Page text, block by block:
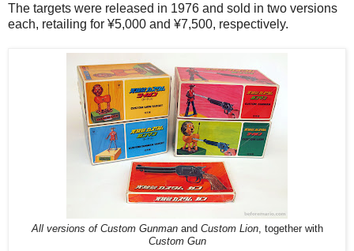
The targets were released in 1976 and sold in two versions
each, retailing for ¥5,000 and ¥7,500, respectively.
All versions of Custom Gunmanand Custom Lion, together with
Custom Gun